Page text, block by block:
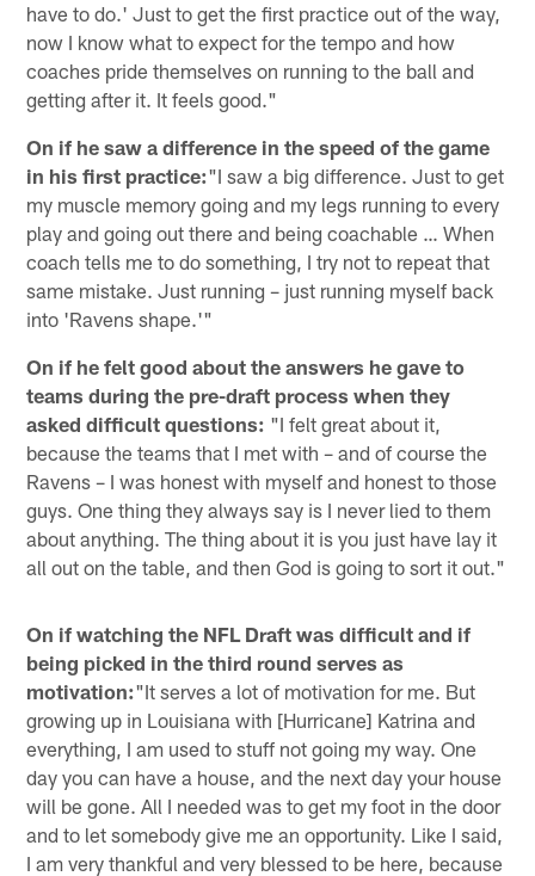
have to do.' Just to get the first practice out of the way,
now I know what to expect for the tempo and how
coaches pride themselves on running to the ball and
getting after it. It feels good."
On if he saw a difference in the speed of the game
in his first practice:"I saw a big difference. Just to get
my muscle memory going and my legs running to every
play and going out there and being coachable … When
coach tells me to do something, I try not to repeat that
same mistake. Just running – just running myself back
into 'Ravens shape.'"
On if he felt good about the answers he gave to
teams during the pre-draft process when they
asked difficult questions: "I felt great about it,
because the teams that I met with – and of course the
Ravens – I was honest with myself and honest to those
guys. One thing they always say is I never lied to them
about anything. The thing about it is you just have lay it
all out on the table, and then God is going to sort it out."
On if watching the NFL Draft was difficult and if
being picked in the third round serves as
motivation:"It serves a lot of motivation for me. But
growing up in Louisiana with [Hurricane] Katrina and
everything, I am used to stuff not going my way. One
day you can have a house, and the next day your house
will be gone. All I needed was to get my foot in the door
and to let somebody give me an opportunity. Like I said,
I am very thankful and very blessed to be here, because